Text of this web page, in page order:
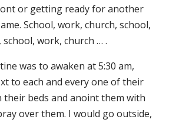
or getting ready for another
School, work, church, school,
work, church … .
was to awaken at 5:30 am,
to each and every one of their
their beds and anoint them with
over them. I would go outside,